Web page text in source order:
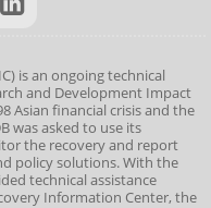
is an ongoing technical
and Development Impact
Asian financial crisis and the
was asked to use its
the recovery and report
policy solutions. With the
technical assistance
Information Center, the